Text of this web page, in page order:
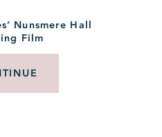
Nunsmere Hall
Film